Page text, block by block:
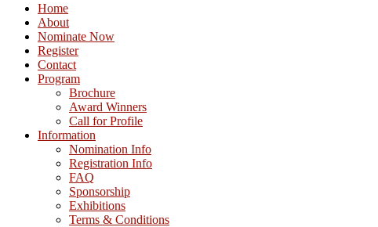
Home
About
Nominate Now
Register
Contact
Program
Brochure
Award Winners
Call for Profile
Information
Nomination Info
Registration Info
FAQ
Sponsorship
Exhibitions
Terms & Conditions